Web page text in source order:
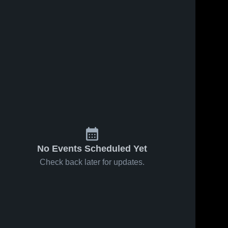
No Events Scheduled Yet
Check back later for updates.